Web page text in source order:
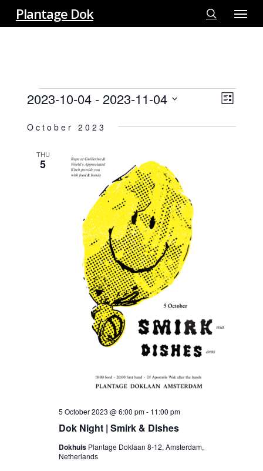
Skip
to
Plantage Dok
search
Menu
EVENTS List
2023-10-04 - 2023-11-04
date.
October 2023
THU
5
Dok Night | Smirk & Dishes
5 October 2023 @ 6:00 pm- 11:00 pm
Dokhuis Plantage Doklaan 8-12, Amsterdam,
Netherlands